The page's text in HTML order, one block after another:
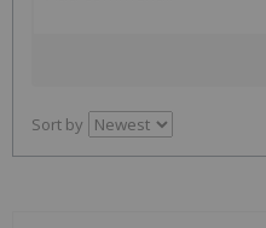
Sort by